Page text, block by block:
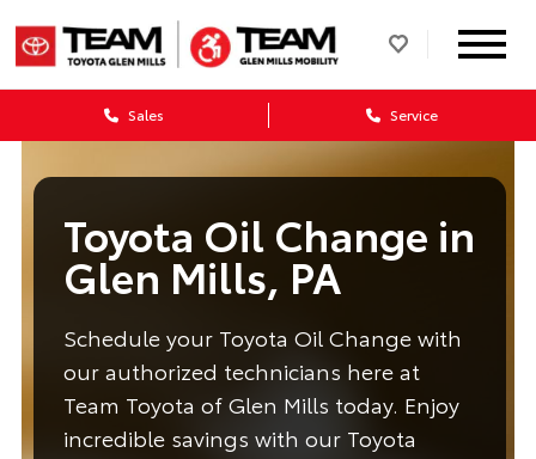
Sales Service
Toyota Oil Change in
Glen Mills, PA
Schedule your Toyota Oil Change with
our authorized technicians here at
Team Toyota of Glen Mills today. Enjoy
incredible savings with our Toyota